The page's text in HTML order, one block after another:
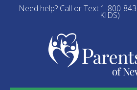
Need help? Call or Text 1-800-
KIDS)